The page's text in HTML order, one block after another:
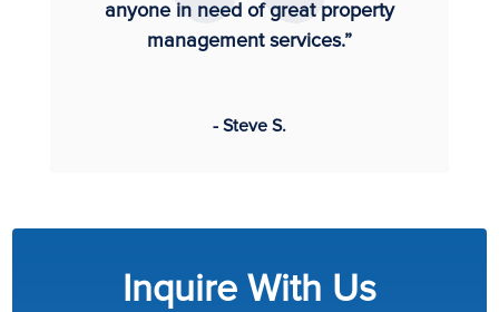
anyone in need of great property
management services.”
- Steve S.
Inquire With Us